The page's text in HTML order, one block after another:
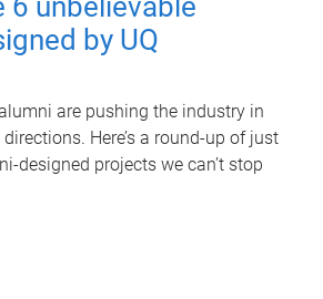
6 unbelievable
by UQ
are pushing the industry in
Here’s a round-up of just
designed projects we can’t stop